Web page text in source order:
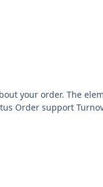
This hooks for batch order come